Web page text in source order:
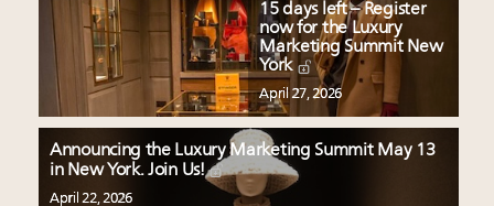
15 days left – Register
now for the Luxury
Marketing Summit New
York
April 27, 2026
Announcing the Luxury Marketing Summit May 13
in New York. Join Us!
April 22, 2026